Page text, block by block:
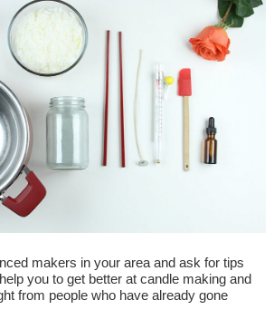
makers in your area and ask for tips
you to get better at candle making and
from people who have already gone